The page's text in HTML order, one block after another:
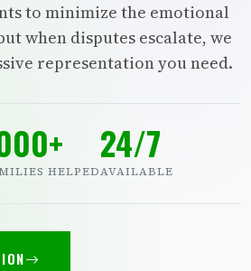
to minimize the emotional
when disputes escalate, we
representation you need.
HELPED
24/7
AVAILABLE